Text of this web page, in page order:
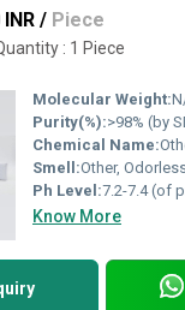
/ Piece
: 1 Piece
Molecular Weight:
Purity(%):>98% (by
Chemical Name:
Smell:Other,
Ph Level:7.2-7.4 (of
Know More